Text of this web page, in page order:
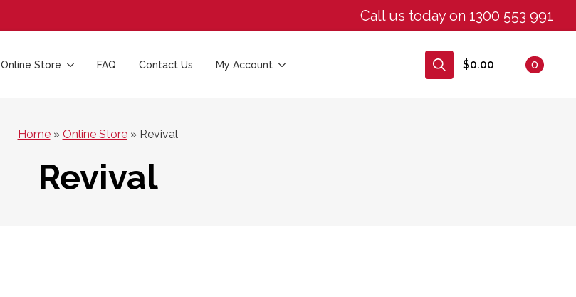
Call us today on 1300 553 991
Online Store FAQ Contact Us My Account $0.00 0
Home » Online Store » Revival
Revival